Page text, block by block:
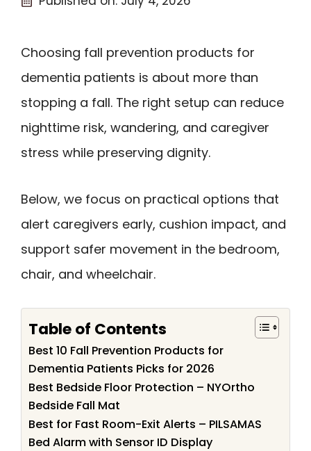
Choosing fall prevention products for
dementia patients is about more than
stopping a fall. The right setup can reduce
nighttime risk, wandering, and caregiver
stress while preserving dignity.
Below, we focus on practical options that
alert caregivers early, cushion impact, and
support safer movement in the bedroom,
chair, and wheelchair.
Table of Contents
Best 10 Fall Prevention Products for
Dementia Patients Picks for 2026
Best Bedside Floor Protection – NYOrtho
Bedside Fall Mat
Best for Fast Room-Exit Alerts – PILSAMAS
Bed Alarm with Sensor ID Display